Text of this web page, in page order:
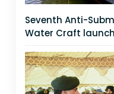
Seventh Anti-
Water Craft